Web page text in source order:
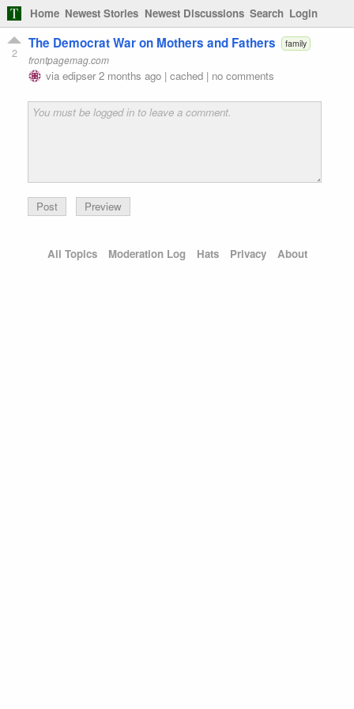
Home Newest Stories Newest Discussions Search Login
2
The Democrat War on Mothers and Fathers family
frontpagemag.com
via edipser 2 months ago | cached | no comments
Preview
All Topics Moderation Log Hats Privacy About